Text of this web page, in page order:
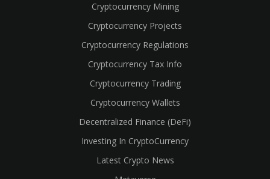
Cryptocurrency Mining
Cryptocurrency Projects
Cryptocurrency Regulations
Cryptocurrency Tax Info
Cryptocurrency Trading
Cryptocurrency Wallets
Decentralized Finance (DeFi)
Investing In CryptoCurrency
Latest Crypto News